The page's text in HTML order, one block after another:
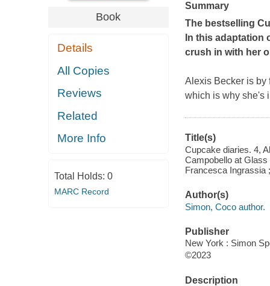
Book
Details
All Copies
Reviews
Related
More Info
Total Holds: 0
MARC Record
Summary
The bestselling
In this adaptation
crush in with her
Alexis Becker is by
which is why she's
Title(s)
Cupcake diaries. 4,
Campobello at
Francesca Ingrassia
Author(s)
Simon, Coco author.
Publisher
New York : Simon
©2023
Description